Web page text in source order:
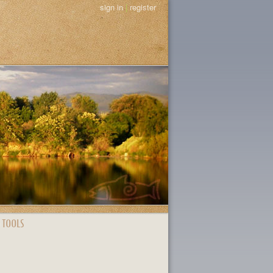
sign in|register